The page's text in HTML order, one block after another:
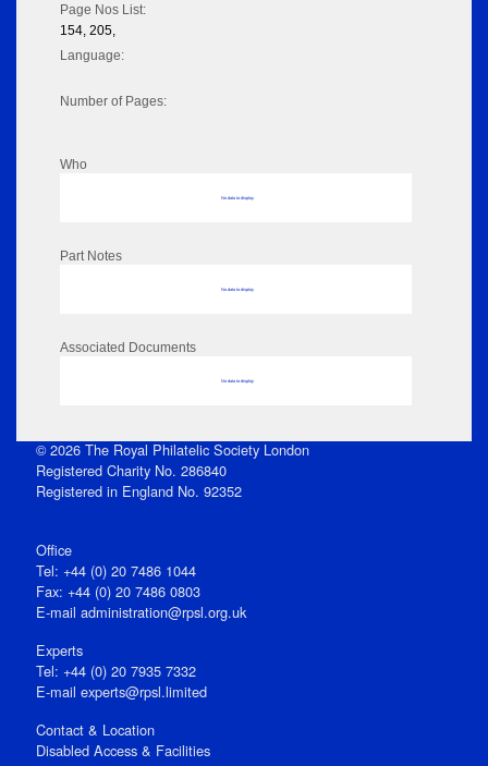
Page Nos List:
154, 205,
Language:
Number of Pages:
Who
No data to display
Part Notes
No data to display
Associated Documents
No data to display
© 2026 The Royal Philatelic Society London
Registered Charity No. 286840
Registered in England No. 92352
Office
Tel: +44 (0) 20 7486 1044
Fax: +44 (0) 20 7486 0803
E‑mail administration@rpsl.org.uk
Experts
Tel: +44 (0) 20 7935 7332
E-mail experts@rpsl.limited
Contact & Location
Disabled Access & Facilities